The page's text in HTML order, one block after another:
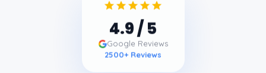
4.9/ 5
Google Reviews
2500+ Reviews